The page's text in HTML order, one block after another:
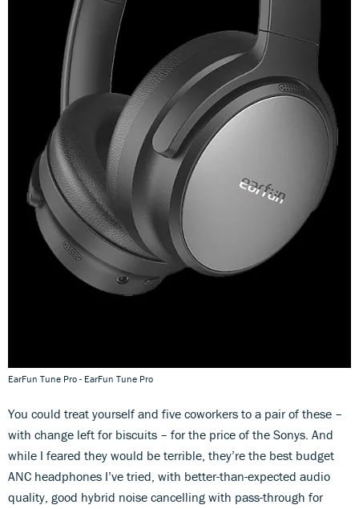
EarFun Tune Pro - EarFun Tune Pro
You could treat yourself and five coworkers to a pair of these –
with change left for biscuits – for the price of the Sonys. And
while I feared they would be terrible, they’re the best budget
ANC headphones I’ve tried, with better-than-expected audio
quality, good hybrid noise cancelling with pass-through for